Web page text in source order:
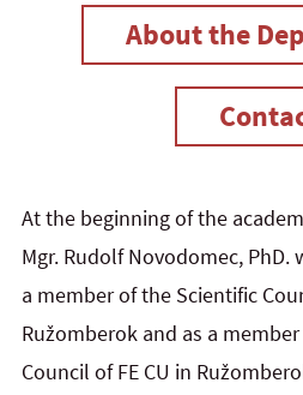
About the
At the beginning of the
Mgr. Rudolf Novodomec, PhD.
a member of the Scientific
Ružomberok and as a
Council of FE CU in